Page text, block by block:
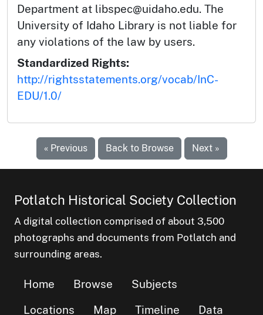
Department at libspec@uidaho.edu. The
University of Idaho Library is not liable for
any violations of the law by users.
Standardized Rights:
http://rightsstatements.org/vocab/InC-
EDU/1.0/
« Previous Back to Browse Next »
Potlatch Historical Society Collection
A digital collection comprised of about 3,500
photographs and documents from Potlatch and
surrounding areas.
Home Browse
Subjects
Locations
Map Timeline Data